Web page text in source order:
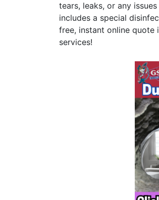
tears, leaks, or any
includes a special
free, instant online quote
services!